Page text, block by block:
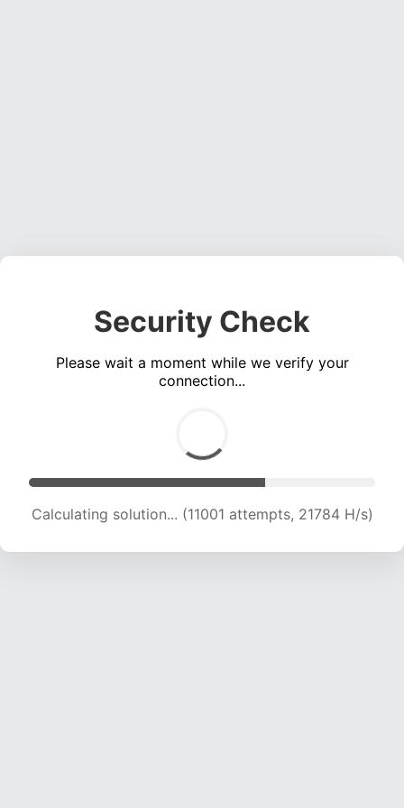
Security Check
Please wait a moment while we verify your
connection...
Calculating solution... (11001 attempts, 21784 H/s)